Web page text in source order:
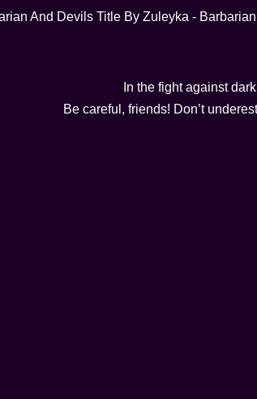
In the fight against
Be careful, friends! Don’t